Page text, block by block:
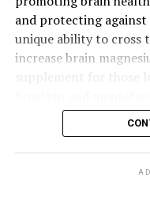
and protecting
unique ability to cross
increase brain